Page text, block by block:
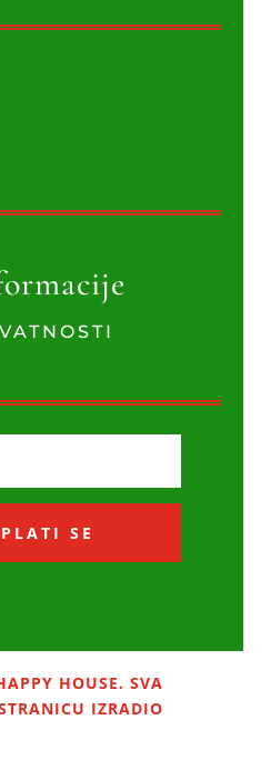
SE
HOUSE. SVA
IZRADIO